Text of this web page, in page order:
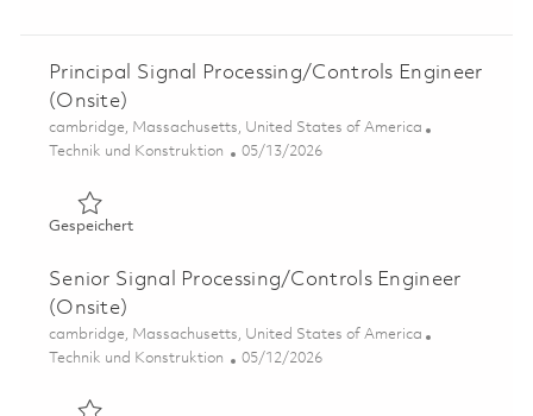
Principal Signal Processing/Controls Engineer
(Onsite)
Ort
cambridge, Massachusetts, United States of America
Kategorie
Technik und Konstruktion Posted Date
05/13/2026
GespeichertGespeichert Principal Signal Processing/Controls
Senior Signal Processing/Controls Engineer
(Onsite)
Ort
cambridge, Massachusetts, United States of America
Kategorie
Technik und Konstruktion Posted Date
05/12/2026